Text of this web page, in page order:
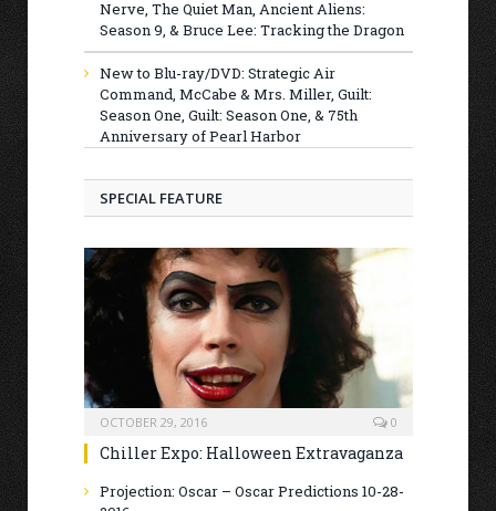
Nerve, The Quiet Man, Ancient Aliens:
Season 9, & Bruce Lee: Tracking the Dragon
New to Blu-ray/DVD: Strategic Air
Command, McCabe & Mrs. Miller, Guilt:
Season One, Guilt: Season One, & 75th
Anniversary of Pearl Harbor
SPECIAL FEATURE
OCTOBER 29, 2016 0
Chiller Expo: Halloween Extravaganza
Projection: Oscar – Oscar Predictions 10-28-